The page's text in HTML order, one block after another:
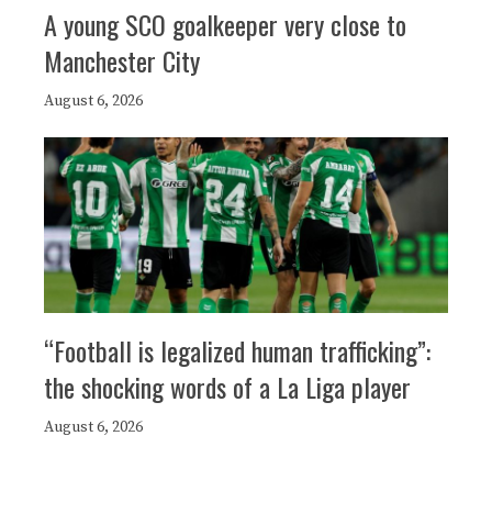
A young SCO goalkeeper very close to
Manchester City
August 6, 2026
“Football is legalized human trafficking”:
the shocking words of a La Liga player
August 6, 2026